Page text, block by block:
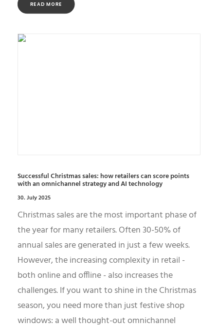
READ MORE
Successful Christmas sales: how retailers can score points
with an omnichannel strategy and AI technology
30. July 2025
Christmas sales are the most important phase of
the year for many retailers. Often 30-50% of
annual sales are generated in just a few weeks.
However, the increasing complexity in retail -
both online and offline - also increases the
challenges. If you want to shine in the Christmas
season, you need more than just festive shop
windows: a well thought-out omnichannel